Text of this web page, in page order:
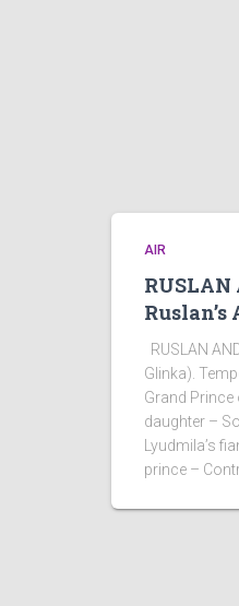
AIR
RUSLAN
Glinka).
Grand Prince
daughter –
Lyudmila’s
prince –